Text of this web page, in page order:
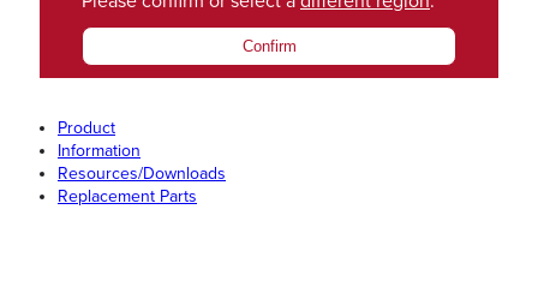
Confirm
Product
Information
Resources/Downloads
Replacement Parts